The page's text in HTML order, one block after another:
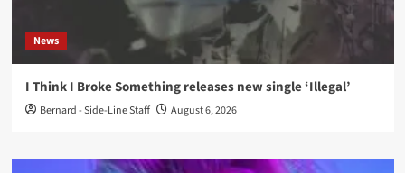
News
I Think I Broke Something releases new single ‘Illegal’
Bernard - Side-Line Staff August 6, 2026